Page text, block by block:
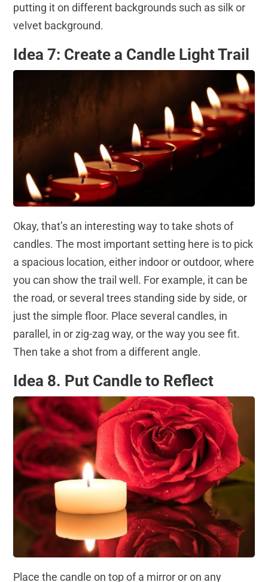
putting it on different backgrounds such as silk or
velvet background.
Idea 7: Create a Candle Light Trail
Okay, that’s an interesting way to take shots of
candles. The most important setting here is to pick
a spacious location, either indoor or outdoor, where
you can show the trail well. For example, it can be
the road, or several trees standing side by side, or
just the simple floor. Place several candles, in
parallel, in or zig-zag way, or the way you see fit.
Then take a shot from a different angle.
Idea 8. Put Candle to Reflect
Place the candle on top of a mirror or on any